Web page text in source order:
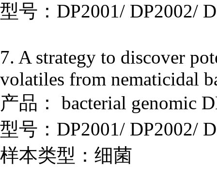
型号：DP2001/ DP2002/
7. A strategy to discover
volatiles from nematicidal
产品： bacterial genomic
型号：DP2001/ DP2002/
样本类型：细菌